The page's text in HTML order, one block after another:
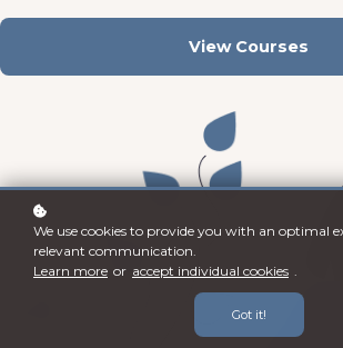
View Courses
We use cookies to provide you with an optimal
relevant communication.
Learn more or accept individual cookies .
Got it!